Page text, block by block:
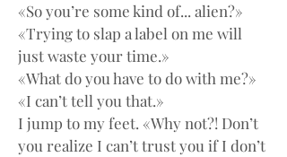
«So you’re some kind of... alien?»
«Trying to slap a label on me will
just waste your time.»
«What do you have to do with me?»
«I can’t tell you that.»
I jump to my feet. «Why not?! Don’t
you realize I can’t trust you if I don’t